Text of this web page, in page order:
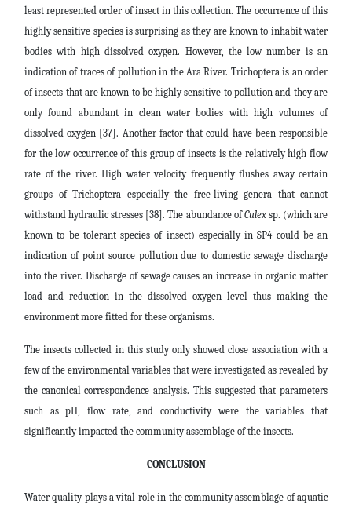
least represented order of insect in this collection. The occurrence of this
highly sensitive species is surprising as they are known to inhabit water
bodies with high dissolved oxygen. However, the low number is an
indication of traces of pollution in the Ara River. Trichoptera is an order
of insects that are known to be highly sensitive to pollution and they are
only found abundant in clean water bodies with high volumes of
dissolved oxygen [37]. Another factor that could have been responsible
for the low occurrence of this group of insects is the relatively high flow
rate of the river. High water velocity frequently flushes away certain
groups of Trichoptera especially the free-living genera that cannot
withstand hydraulic stresses [38]. The abundance ofCulexsp. (which are
known to be tolerant species of insect) especially in SP4 could be an
indication of point source pollution due to domestic sewage discharge
into the river. Discharge of sewage causes an increase in organic matter
load and reduction in the dissolved oxygen level thus making the
environment more fitted for these organisms.
The insects collected in this study only showed close association with a
few of the environmental variables that were investigated as revealed by
the canonical correspondence analysis. This suggested that parameters
such as pH, flow rate, and conductivity were the variables that
significantly impacted the community assemblage of the insects.
CONCLUSION
Water quality plays a vital role in the community assemblage of aquatic